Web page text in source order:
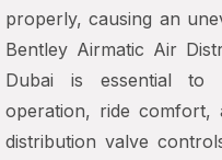
properly, causing an
Bentley Airmatic Air
Dubai is essential to
operation, ride comfort,
distribution valve